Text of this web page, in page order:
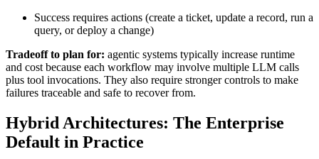
Success requires actions (create a ticket, update a record, run a
query, or deploy a change)
Tradeoff to plan for: agentic systems typically increase runtime
and cost because each workflow may involve multiple LLM calls
plus tool invocations. They also require stronger controls to make
failures traceable and safe to recover from.
Hybrid Architectures: The Enterprise
Default in Practice